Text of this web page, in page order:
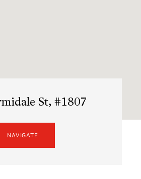
St, #1807
NAVIGATE